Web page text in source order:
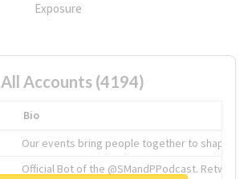
Exposure
All Accounts (4194)
Bio
Our events bring people together to shape the
Official Bot of the @SMandPPodcast.